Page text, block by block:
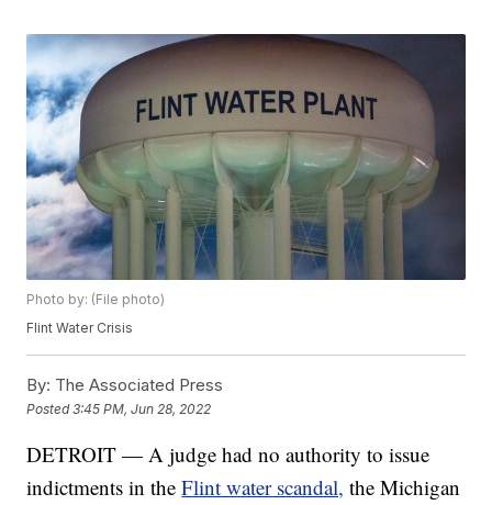
Photo by: (File photo)
Flint Water Crisis
By: The Associated Press
Posted3:45 PM, Jun 28, 2022
DETROIT — A judge had no authority to issue
indictments in theFlint water scandal, the Michigan